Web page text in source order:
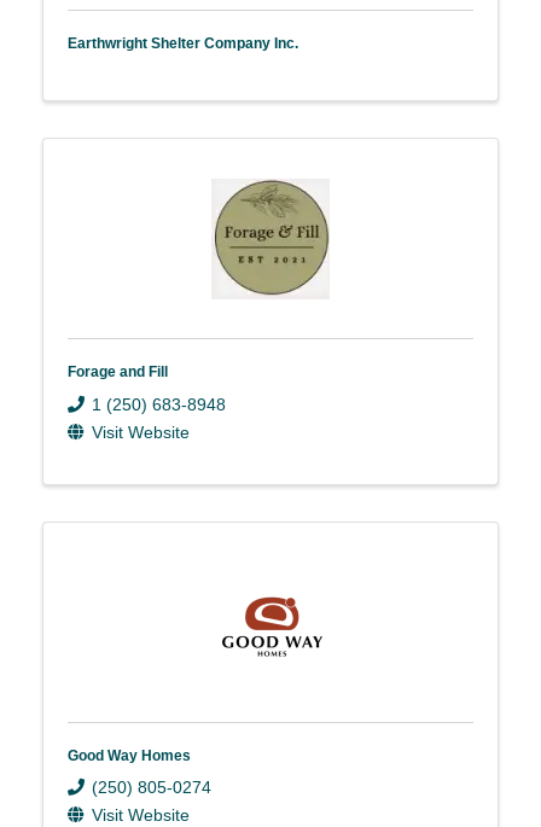
Earthwright Shelter Company Inc.
Forage and Fill
1 (250) 683-8948
Visit Website
Good Way Homes
(250) 805-0274
Visit Website